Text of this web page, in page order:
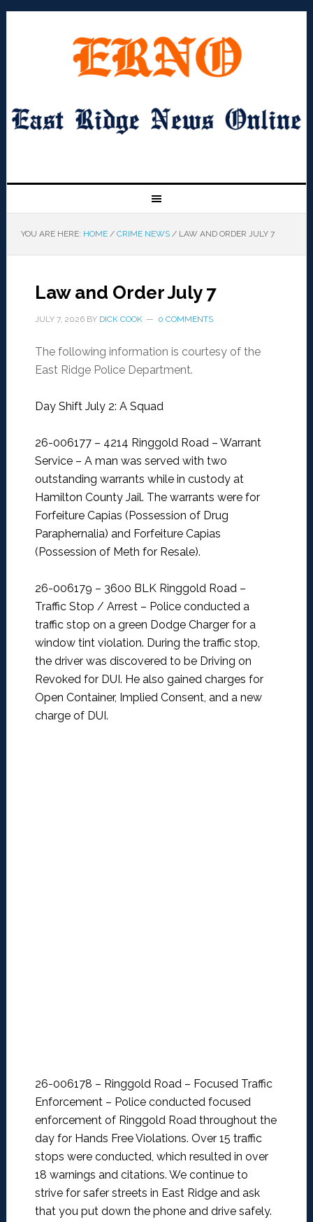
YOU ARE HERE: HOME / CRIME NEWS /LAW AND ORDER JULY 7
Law and Order July 7
JULY 7, 2026BY DICK COOK 0 COMMENTS
The following information is courtesy of the
East Ridge Police Department.
Day Shift July 2: A Squad
26-006177 – 4214 Ringgold Road – Warrant
Service – A man was served with two
outstanding warrants while in custody at
Hamilton County Jail. The warrants were for
Forfeiture Capias (Possession of Drug
Paraphernalia) and Forfeiture Capias
(Possession of Meth for Resale).
26-006179 – 3600 BLK Ringgold Road –
Traffic Stop / Arrest – Police conducted a
traffic stop on a green Dodge Charger for a
window tint violation. During the traffic stop,
the driver was discovered to be Driving on
Revoked for DUI. He also gained charges for
Open Container, Implied Consent, and a new
charge of DUI.
26-006178 – Ringgold Road – Focused Traffic
Enforcement – Police conducted focused
enforcement of Ringgold Road throughout the
day for Hands Free Violations. Over 15 traffic
stops were conducted, which resulted in over
18 warnings and citations. We continue to
strive for safer streets in East Ridge and ask
that you put down the phone and drive safely.